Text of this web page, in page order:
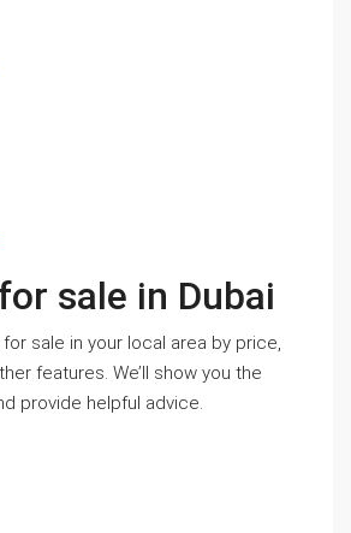
sale in Dubai
sale in your local area by price,
features. We’ll show you the
provide helpful advice.